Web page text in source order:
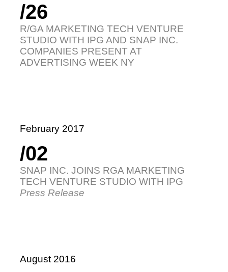
/26
R/GA MARKETING TECH VENTURE
STUDIO WITH IPG AND SNAP INC.
COMPANIES PRESENT AT
ADVERTISING WEEK NY
February 2017
/02
SNAP INC. JOINS RGA MARKETING
TECH VENTURE STUDIO WITH IPG
Press Release
August 2016